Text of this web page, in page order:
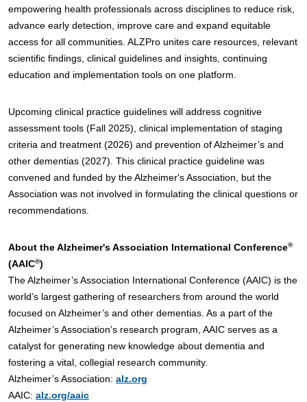
empowering health professionals across disciplines to reduce risk,
advance early detection, improve care and expand equitable
access for all communities. ALZPro unites care resources, relevant
scientific findings, clinical guidelines and insights, continuing
education and implementation tools on one platform.
Upcoming clinical practice guidelines will address cognitive
assessment tools (Fall 2025), clinical implementation of staging
criteria and treatment (2026) and prevention of Alzheimer’s and
other dementias (2027). This clinical practice guideline was
convened and funded by the Alzheimer's Association, but the
Association was not involved in formulating the clinical questions or
recommendations.
About the Alzheimer's Association International Conference®
(AAIC®)
The Alzheimer’s Association International Conference (AAIC) is the
world’s largest gathering of researchers from around the world
focused on Alzheimer’s and other dementias. As a part of the
Alzheimer’s Association’s research program, AAIC serves as a
catalyst for generating new knowledge about dementia and
fostering a vital, collegial research community.
Alzheimer’s Association: alz.org
AAIC: alz.org/aaic